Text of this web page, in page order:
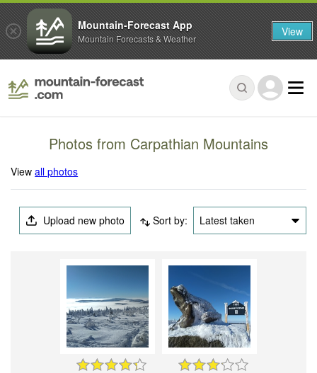
Photos from Carpathian Mountains
Viewall photos
Upload new photo Sort by: Latest taken
Mountain-Forecast App
Mountain Forecasts & Weather View